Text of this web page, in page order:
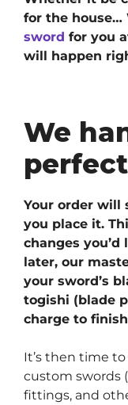
for the house…
sword for you
will happen
We
Your order will
you place it.
changes you’d
later, our
your sword’s
togishi (blade
charge to
It’s then time
custom swords
fittings, and